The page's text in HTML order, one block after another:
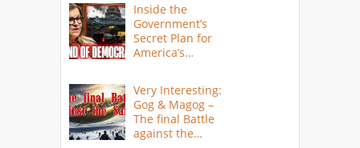
Inside the
Government’s
Secret Plan for
America’s
Very Interesting:
Gog & Magog –
The final Battle
against the